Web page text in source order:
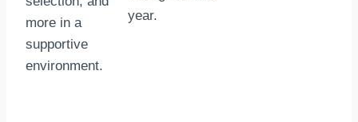
more in a
supportive
environment.
year.